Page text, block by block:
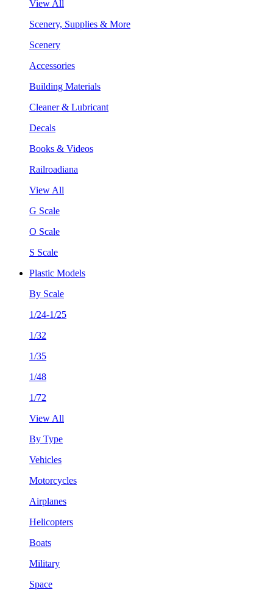
View All
Scenery, Supplies & More
Scenery
Accessories
Building Materials
Cleaner & Lubricant
Decals
Books & Videos
Railroadiana
View All
G Scale
O Scale
S Scale
Plastic Models
By Scale
1/24-1/25
1/32
1/35
1/48
1/72
View All
By Type
Vehicles
Motorcycles
Airplanes
Helicopters
Boats
Military
Space